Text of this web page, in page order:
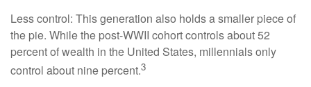
Less control: This generation also holds a smaller piece of
the pie. While the post-WWII cohort controls about 52
percent of wealth in the United States, millennials only
control about nine percent.3